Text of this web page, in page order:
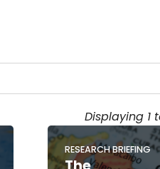
Displaying 1
RESEARCH BRIEFING